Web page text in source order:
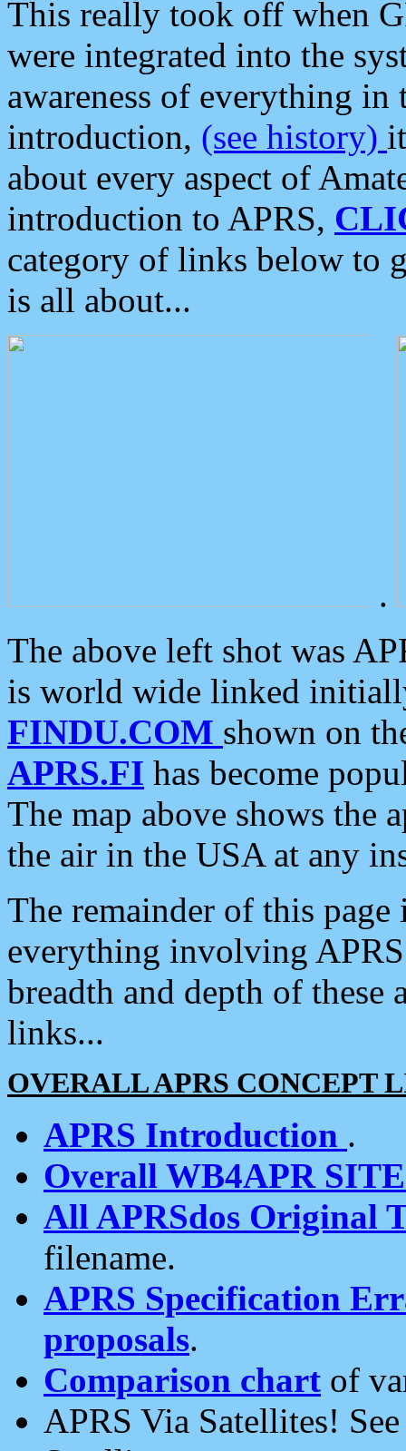
This really took off when
were integrated into the
awareness of everything in
introduction, (see history)
about every aspect of
introduction to APRS,
category of links below to
is all about...
.
The above left shot was
is world wide linked
FINDU.COM shown on
APRS.FI has become
The map above shows the
the air in the USA at any
The remainder of this
everything involving
breadth and depth of
links...
OVERALL APRS CONCEPT
APRS Introduction .
Overall WB4APR
All APRSdos Original
filename.
APRS Specification
proposals.
Comparison chart of
APRS Via Satellites!